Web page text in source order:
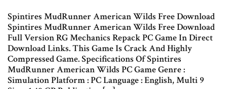
Spintires MudRunner American Wilds Free Download
Spintires MudRunner American Wilds Free Download
Full Version RG Mechanics Repack PC Game In Direct
Download Links. This Game Is Crack And Highly
Compressed Game. Specifications Of Spintires
MudRunner American Wilds PC Game Genre :
Simulation Platform : PC Language : English, Multi 9